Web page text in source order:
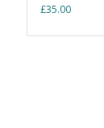
£35.00